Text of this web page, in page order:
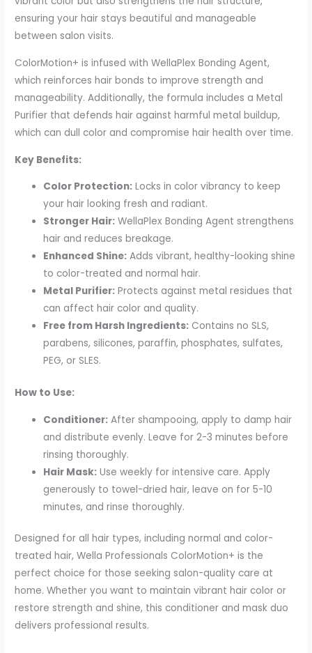
ensuring your hair stays beautiful and manageable
between salon visits.
ColorMotion+ is infused with WellaPlex Bonding Agent,
which reinforces hair bonds to improve strength and
manageability. Additionally, the formula includes a Metal
Purifier that defends hair against harmful metal buildup,
which can dull color and compromise hair health over time.
Key Benefits:
Color Protection: Locks in color vibrancy to keep
your hair looking fresh and radiant.
Stronger Hair: WellaPlex Bonding Agent strengthens
hair and reduces breakage.
Enhanced Shine: Adds vibrant, healthy-looking shine
to color-treated and normal hair.
Metal Purifier: Protects against metal residues that
can affect hair color and quality.
Free from Harsh Ingredients: Contains no SLS,
parabens, silicones, paraffin, phosphates, sulfates,
PEG, or SLES.
How to Use:
Conditioner: After shampooing, apply to damp hair
and distribute evenly. Leave for 2-3 minutes before
rinsing thoroughly.
Hair Mask: Use weekly for intensive care. Apply
generously to towel-dried hair, leave on for 5-10
minutes, and rinse thoroughly.
Designed for all hair types, including normal and color-
treated hair, Wella Professionals ColorMotion+ is the
perfect choice for those seeking salon-quality care at
home. Whether you want to maintain vibrant hair color or
restore strength and shine, this conditioner and mask duo
delivers professional results.